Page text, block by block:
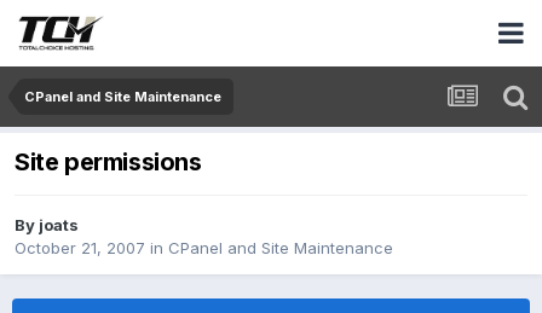
CPanel and Site Maintenance
Site permissions
By joats
October 21, 2007 in CPanel and Site Maintenance